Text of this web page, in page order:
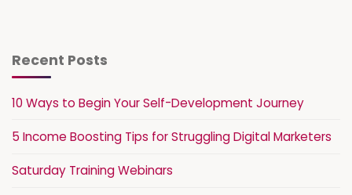
Recent Posts
10 Ways to Begin Your Self-Development Journey
5 Income Boosting Tips for Struggling Digital Marketers
Saturday Training Webinars